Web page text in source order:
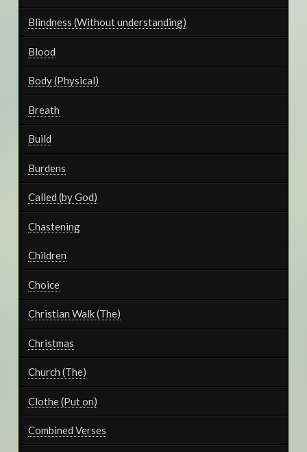
Blindness (Without understanding)
Blood
Body (Physical)
Breath
Build
Burdens
Called (by God)
Chastening
Children
Choice
Christian Walk (The)
Christmas
Church (The)
Clothe (Put on)
Combined Verses